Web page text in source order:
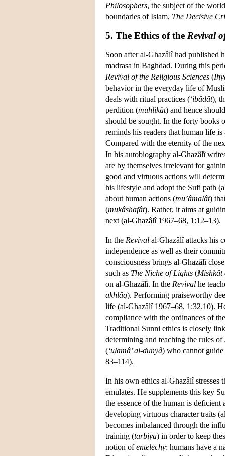
Philosophers, the subject of the
boundaries of Islam, The Decisive
5. The Ethics of the Revival
Soon after al-Ghazâlî had published
madrasa in Baghdad. During this
Revival of the Religious Sciences (
behavior in the everyday life of
deals with ritual practices (‘ibâdât),
perdition (muhlikât) and hence
should be sought. In the forty books
reminds his readers that human life
Compared with the eternity of the
In his autobiography al-Ghazâlî
are by themselves irrelevant for
good and virtuous actions will
his lifestyle and adopt the Sufi path
about human actions (mu’âmalât)
(mukâshafât). Rather, it aims at
next (al-Ghazâlî 1967–68, 1:12–13).
In the Revival al-Ghazâlî attacks his
independence as well as their
consciousness brings al-Ghazâlî
such as The Niche of Lights (
on al-Ghazâlî. In the Revival he
akhlâq). Performing praiseworthy
life (al-Ghazâlî 1967–68, 1:32.10).
compliance with the ordinances of
Traditional Sunni ethics is closely
determining and teaching the rules of
(‘ulamâ’ al-dunyâ) who cannot
83–114).
In his own ethics al-Ghazâlî
emulates. He supplements this key
the essence of the human is
developing virtuous character traits
becomes imbalanced through the
training (tarbiya) in order to keep
notion ofentelechy: humans have a